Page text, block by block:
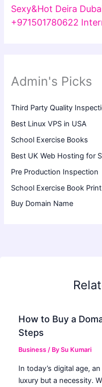
Sexy&Hot Deira
+971501780622
Admin's Picks
Third Party Quality
Best Linux VPS in USA
School Exercise Books
Best UK Web Hosting for
Pre Production Inspection
School Exercise Book Print
Buy Domain Name
How to Buy a
Steps
Business / BySu Kumari
In today’s digital age,
luxury but a necessity.